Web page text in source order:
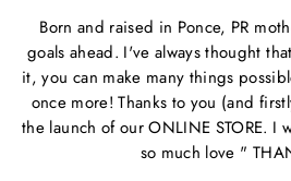
Born and raised in Ponce, PR
goals ahead. I've always thought
it, you can make many things
once more! Thanks to you (and
the launch of our ONLINE STORE. I
so much love "